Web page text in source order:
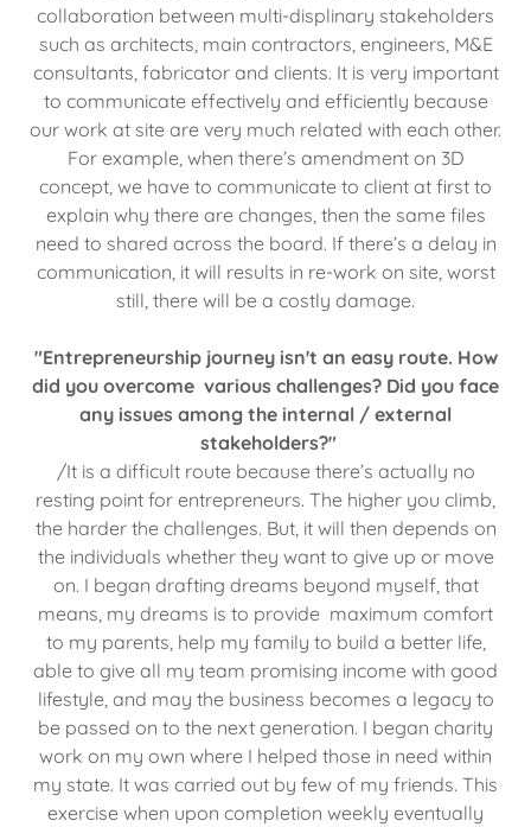
collaboration between multi-displinary stakeholders
such as architects, main contractors, engineers, M&E
consultants, fabricator and clients. It is very important
to communicate effectively and efficiently because
our work at site are very much related with each other.
For example, when there’s amendment on 3D
concept, we have to communicate to client at first to
explain why there are changes, then the same files
need to shared across the board. If there’s a delay in
communication, it will results in re-work on site, worst
still, there will be a costly damage.
"Entrepreneurship journey isn't an easy route. How
did you overcome various challenges? Did you face
any issues among the internal / external
stakeholders?"
/It is a difficult route because there’s actually no
resting point for entrepreneurs. The higher you climb,
the harder the challenges. But, it will then depends on
the individuals whether they want to give up or move
on. I began drafting dreams beyond myself, that
means, my dreams is to provide maximum comfort
to my parents, help my family to build a better life,
able to give all my team promising income with good
lifestyle, and may the business becomes a legacy to
be passed on to the next generation. I began charity
work on my own where I helped those in need within
my state. It was carried out by few of my friends. This
exercise when upon completion weekly eventually